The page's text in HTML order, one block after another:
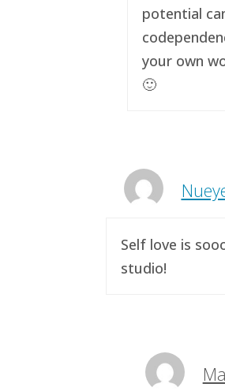
potential
your own
🙂
Self love is
studio!